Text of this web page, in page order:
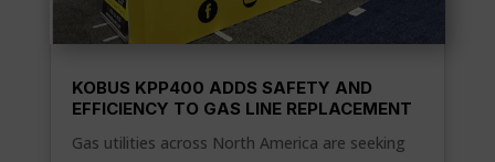
KOBUS KPP400 ADDS SAFETY AND
EFFICIENCY TO GAS LINE REPLACEMENT
Gas utilities across North America are seeking